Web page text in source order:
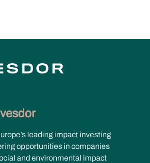
leading impact investing
opportunities in companies
and environmental impact